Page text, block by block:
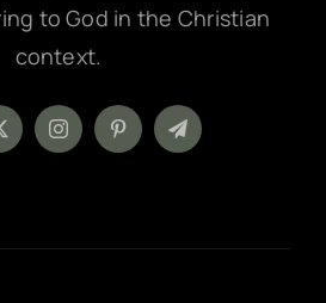
to God in the Christian
context.